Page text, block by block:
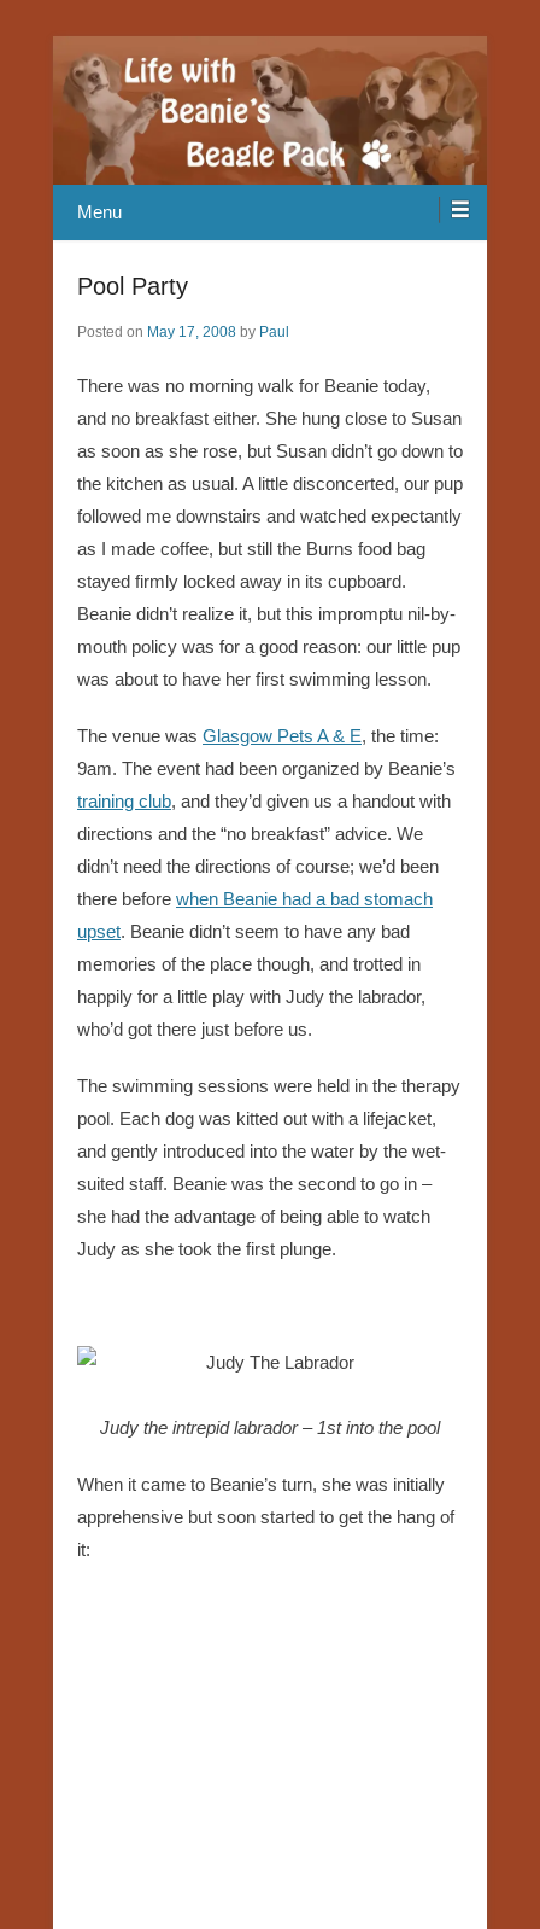
Life with Beanie's Beagle Pack
Menu
Pool Party
Posted on May 17, 2008 by Paul
There was no morning walk for Beanie today,
and no breakfast either. She hung close to Susan
as soon as she rose, but Susan didn’t go down to
the kitchen as usual. A little disconcerted, our pup
followed me downstairs and watched expectantly
as I made coffee, but still the Burns food bag
stayed firmly locked away in its cupboard.
Beanie didn’t realize it, but this impromptu nil-by-
mouth policy was for a good reason: our little pup
was about to have her first swimming lesson.
The venue was Glasgow Pets A & E, the time:
9am. The event had been organized by Beanie’s
training club, and they’d given us a handout with
directions and the “no breakfast” advice. We
didn’t need the directions of course; we’d been
there before when Beanie had a bad stomach
upset. Beanie didn’t seem to have any bad
memories of the place though, and trotted in
happily for a little play with Judy the labrador,
who’d got there just before us.
The swimming sessions were held in the therapy
pool. Each dog was kitted out with a lifejacket,
and gently introduced into the water by the wet-
suited staff. Beanie was the second to go in –
she had the advantage of being able to watch
Judy as she took the first plunge.
Judy the intrepid labrador – 1st into the pool
When it came to Beanie’s turn, she was initially
apprehensive but soon started to get the hang of
it: